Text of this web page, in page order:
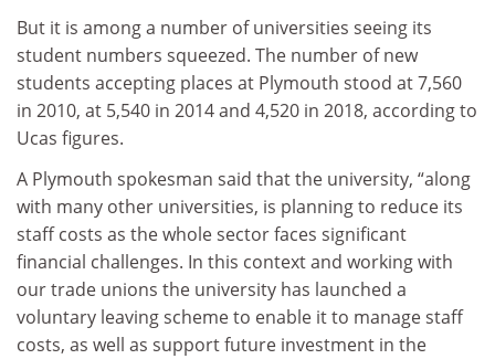
But it is among a number of universities seeing its
student numbers squeezed. The number of new
students accepting places at Plymouth stood at 7,560
in 2010, at 5,540 in 2014 and 4,520 in 2018, according to
Ucas figures.
A Plymouth spokesman said that the university, “along
with many other universities, is planning to reduce its
staff costs as the whole sector faces significant
financial challenges. In this context and working with
our trade unions the university has launched a
voluntary leaving scheme to enable it to manage staff
costs, as well as support future investment in the